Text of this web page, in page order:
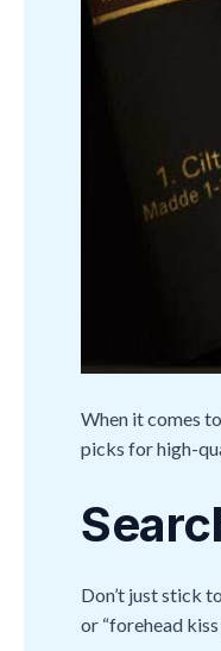
When it comes
picks for high-
Don’t just stick
or “forehead